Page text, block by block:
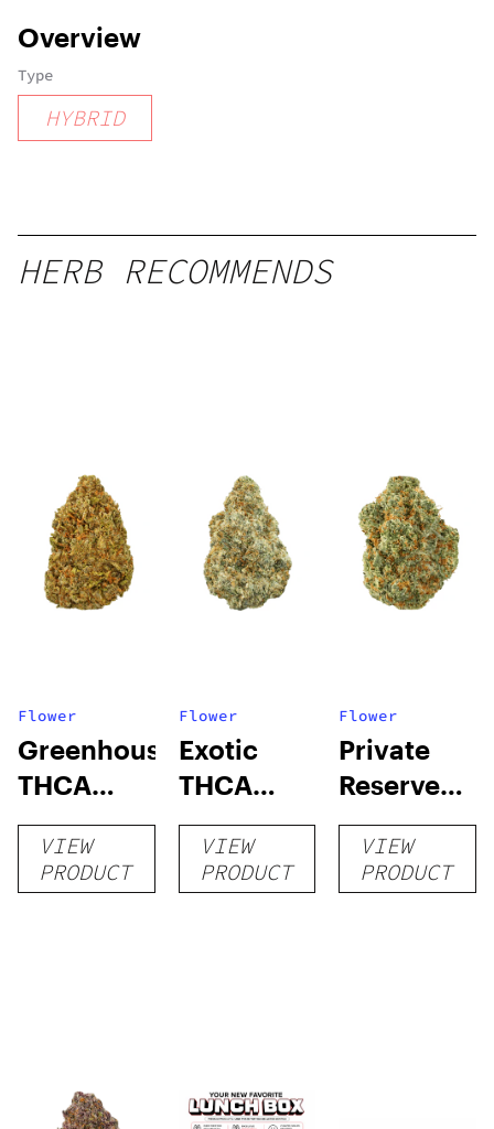
Overview
Type
HYBRID
HERB RECOMMENDS
Flower
Greenhouse
THCA
Flower
VIEW
PRODUCT
Flower
Exotic
THCA
Flower
VIEW
PRODUCT
Flower
Private
Reserve
THCA
Flower
VIEW
PRODUCT